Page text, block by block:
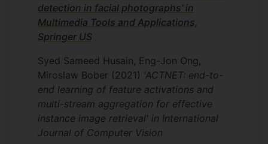
In this project, I developed a novel
system, HCPL, to localise proteins at a
subcellular level. Our system processes
images to segment individual cells,
assesses their visual integrity, and
robustly predicts protein localisation
patterns. HCPL makes large-scale single-
cell data annotation feasible by helping to
avoid the need to hand-label individual
detection in facial photographs' in
Multimedia Tools and Applications,
Springer US
Syed Sameed Husain, Eng-Jon Ong,
Miroslaw Bober (2021) 'ACTNET: end-to-
end learning of feature activations and
multi-stream aggregation for effective
instance image retrieval' in International
Journal of Computer Vision